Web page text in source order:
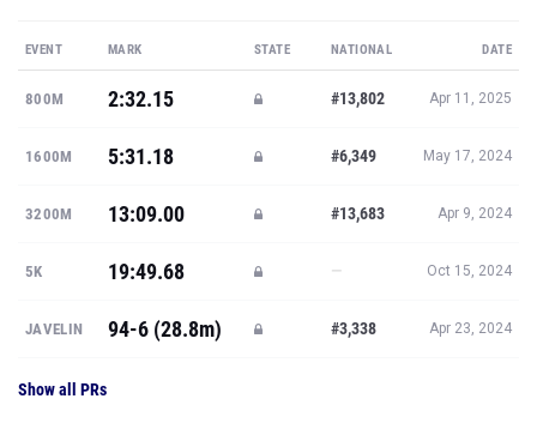
EVENT MARK STATE NATIONAL DATE
800M 2:32.15 #13,802 Apr 11, 2025
1600M 5:31.18 #6,349 May 17, 2024
3200M 13:09.00 #13,683 Apr 9, 2024
5K 19:49.68 — Oct 15, 2024
JAVELIN 94-6 (28.8m) #3,338 Apr 23, 2024
Show all PRs